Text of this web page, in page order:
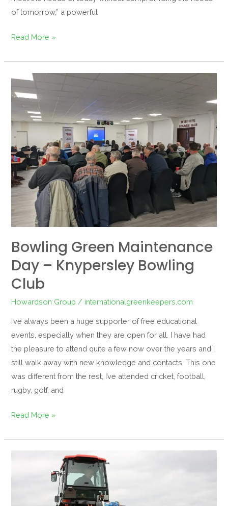
of tomorrow,” a powerful
Read More »
Bowling Green Maintenance
Day – Knypersley Bowling
Club
Howardson Group / internationalgreenkeepers.com
I’ve always been a huge supporter of free educational
events, especially when they are open for all. I have had
the pleasure to attend quite a few now over the years and I
still walk away with new knowledge and contacts. This one
was different from the rest, I’ve attended cricket, football,
rugby, golf, and
Bowling
Green
Maintenance
Day
–
Knypersley
Bowling
Club
Read More »